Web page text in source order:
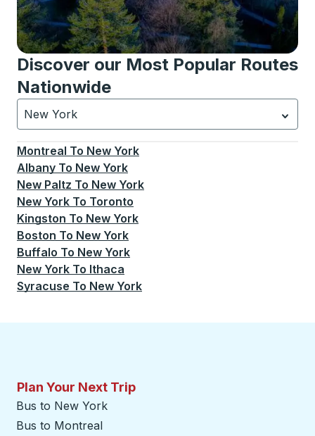
Discover our Most Popular Routes
Nationwide
New York
Currently selected: New York.Select is focused.
Montreal To New York
Albany To New York
New Paltz To New York
New York To Toronto
Kingston To New York
Boston To New York
Buffalo To New York
New York To Ithaca
Syracuse To New York
Plan Your Next Trip
Bus to New York
Bus to Montreal